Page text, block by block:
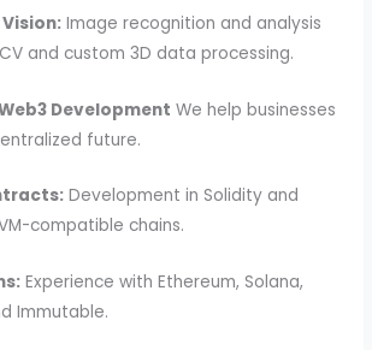
Image recognition and analysis
and custom 3D data processing.
Development We help businesses
future.
Development in Solidity and
compatible chains.
Experience with Ethereum, Solana,
Immutable.